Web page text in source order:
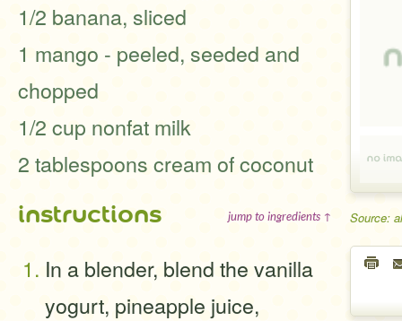
Source:
1/2 banana, sliced
1 mango - peeled, seeded and
chopped
1/2 cup nonfat milk
2 tablespoons cream of coconut
instructions jump to ingredients ↑
In a blender, blend the vanilla
yogurt, pineapple juice,